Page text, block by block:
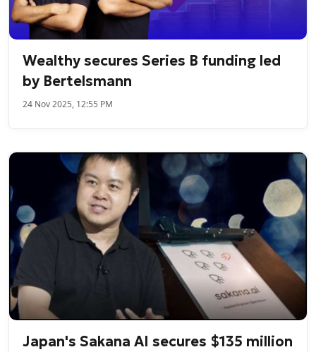
Wealthy secures Series B funding led
by Bertelsmann
24 Nov 2025, 12:55 PM
Japan's Sakana AI secures $135 million